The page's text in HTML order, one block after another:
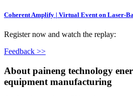
Coherent Amplify | Virtual Event on Laser-
Register now and watch the replay:
Feedback >>
About paineng technology
equipment manufacturing